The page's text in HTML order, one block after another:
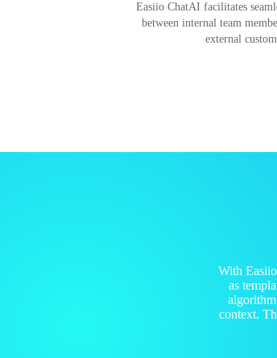
Easiio ChatAI facilitates
between internal team
external
With
as
context.